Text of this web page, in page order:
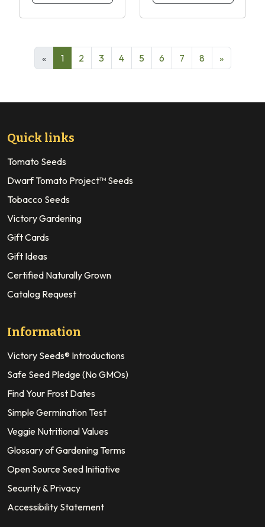
« 1 2 3 4 5 6 7 8 »
Quick links
Tomato Seeds
Dwarf Tomato Project™ Seeds
Tobacco Seeds
Victory Gardening
Gift Cards
Gift Ideas
Certified Naturally Grown
Catalog Request
Information
Victory Seeds® Introductions
Safe Seed Pledge (No GMOs)
Find Your Frost Dates
Simple Germination Test
Veggie Nutritional Values
Glossary of Gardening Terms
Open Source Seed Initiative
Security & Privacy
Accessibility Statement